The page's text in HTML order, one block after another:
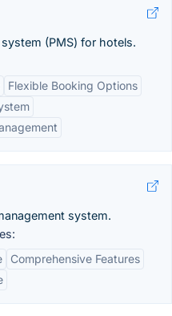
(PMS) for hotels.
Flexible Booking Options
system.
Comprehensive Features